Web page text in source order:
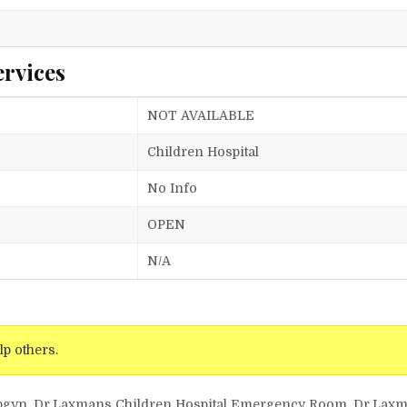
NOT AVAILABLE
Children Hospital
No Info
OPEN
N/A
others.